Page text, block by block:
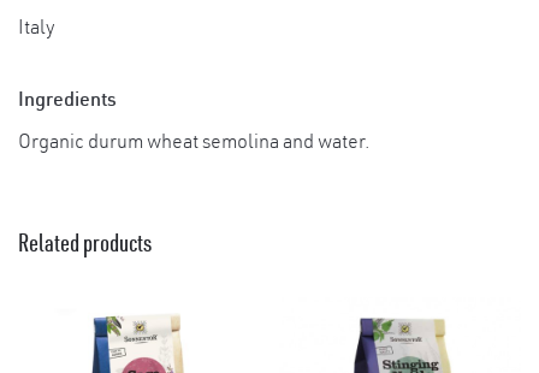
Italy
Ingredients
Organic durum wheat semolina and water.
Related products